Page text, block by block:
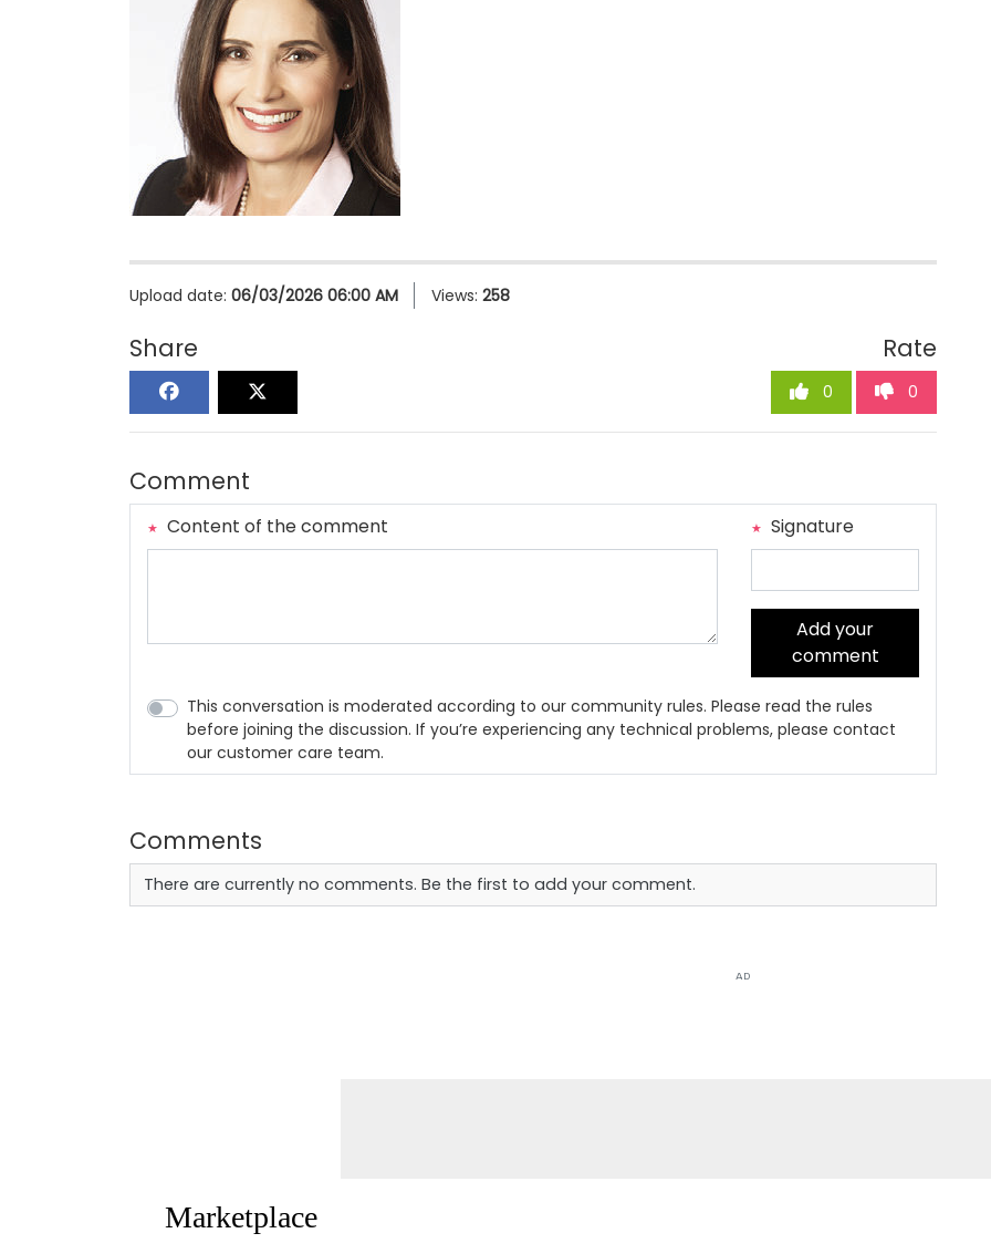
Upload date: 06/03/2026 06:00 AM Views: 258
Share Rate
0 0
Comment
Content of the comment Signature
Add your
comment
This conversation is moderated according to our community rules. Please read the rules
before joining the discussion. If you’re experiencing any technical problems, please contact
our customer care team.
Comments
There are currently no comments. Be the first to add your comment.
AD
Marketplace